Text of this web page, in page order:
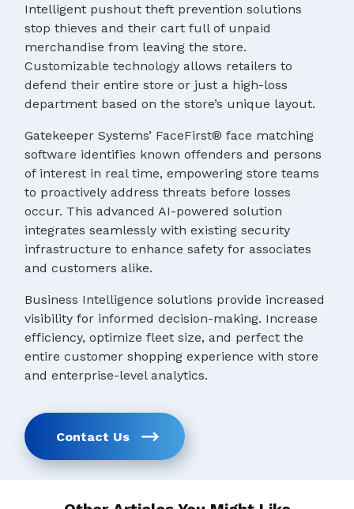
Intelligent pushout theft prevention solutions
stop thieves and their cart full of unpaid
merchandise from leaving the store.
Customizable technology allows retailers to
defend their entire store or just a high-loss
department based on the store’s unique layout.
Gatekeeper Systems’ FaceFirst® face matching
software identifies known offenders and persons
of interest in real time, empowering store teams
to proactively address threats before losses
occur. This advanced AI-powered solution
integrates seamlessly with existing security
infrastructure to enhance safety for associates
and customers alike.
Business Intelligence solutions provide increased
visibility for informed decision-making. Increase
efficiency, optimize fleet size, and perfect the
entire customer shopping experience with store
and enterprise-level analytics.
Contact Us